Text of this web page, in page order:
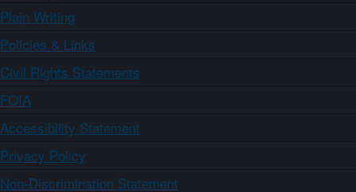
Plain Writing
Policies & Links
Civil Rights Statements
FOIA
Accessibility Statement
Privacy Policy
Non-Discrimination Statement